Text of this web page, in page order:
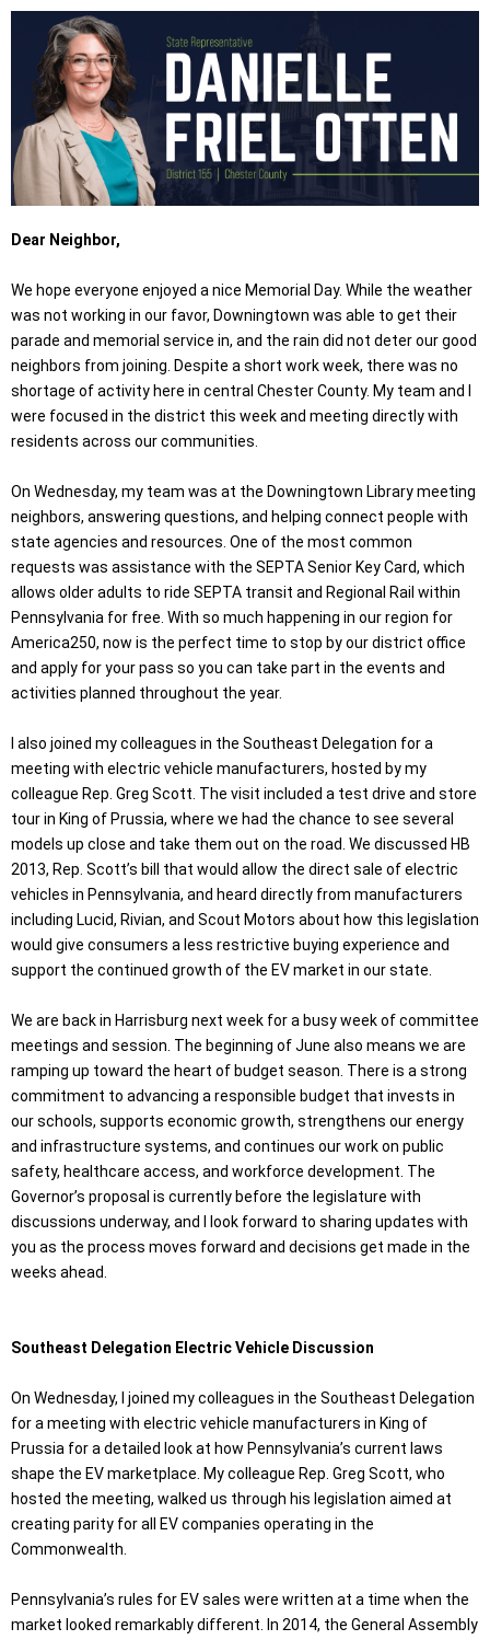
Dear Neighbor,
We hope everyone enjoyed a nice Memorial Day. While the weather
was not working in our favor, Downingtown was able to get their
parade and memorial service in, and the rain did not deter our good
neighbors from joining. Despite a short work week, there was no
shortage of activity here in central Chester County. My team and I
were focused in the district this week and meeting directly with
residents across our communities.
On Wednesday, my team was at the Downingtown Library meeting
neighbors, answering questions, and helping connect people with
state agencies and resources. One of the most common
requests was assistance with the SEPTA Senior Key Card, which
allows older adults to ride SEPTA transit and Regional Rail within
Pennsylvania for free. With so much happening in our region for
America250, now is the perfect time to stop by our district office
and apply for your pass so you can take part in the events and
activities planned throughout the year.
I also joined my colleagues in the Southeast Delegation for a
meeting with electric vehicle manufacturers, hosted by my
colleague Rep. Greg Scott. The visit included a test drive and store
tour in King of Prussia, where we had the chance to see several
models up close and take them out on the road. We discussed HB
2013, Rep. Scott’s bill that would allow the direct sale of electric
vehicles in Pennsylvania, and heard directly from manufacturers
including Lucid, Rivian, and Scout Motors about how this legislation
would give consumers a less restrictive buying experience and
support the continued growth of the EV market in our state.
We are back in Harrisburg next week for a busy week of committee
meetings and session. The beginning of June also means we are
ramping up toward the heart of budget season. There is a strong
commitment to advancing a responsible budget that invests in
our schools, supports economic growth, strengthens our energy
and infrastructure systems, and continues our work on public
safety, healthcare access, and workforce development. The
Governor’s proposal is currently before the legislature with
discussions underway, and I look forward to sharing updates with
you as the process moves forward and decisions get made in the
weeks ahead.
Southeast Delegation Electric Vehicle Discussion
On Wednesday, I joined my colleagues in the Southeast Delegation
for a meeting with electric vehicle manufacturers in King of
Prussia for a detailed look at how Pennsylvania’s current laws
shape the EV marketplace. My colleague Rep. Greg Scott, who
hosted the meeting, walked us through his legislation aimed at
creating parity for all EV companies operating in the
Commonwealth.
Pennsylvania’s rules for EV sales were written at a time when the
market looked remarkably different. In 2014, the General Assembly